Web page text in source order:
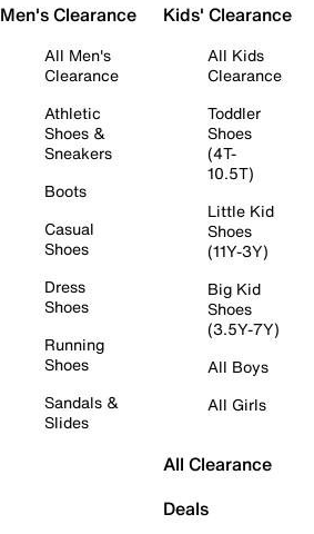
Men's Clearance
All Men's
Clearance
Athletic
Shoes &
Sneakers
Boots
Casual
Shoes
Dress
Shoes
Running
Shoes
Sandals &
Slides
Kids' Clearance
All Kids
Clearance
Toddler
Shoes
(4T-
10.5T)
Little Kid
Shoes
(11Y-3Y)
Big Kid
Shoes
(3.5Y-7Y)
All Boys
All Girls
All Clearance
Deals